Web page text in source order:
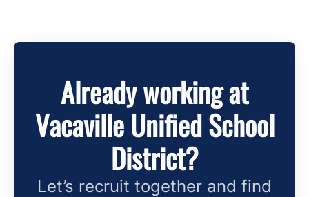
Already working at
Vacaville Unified School
District?
Let’s recruit together and find